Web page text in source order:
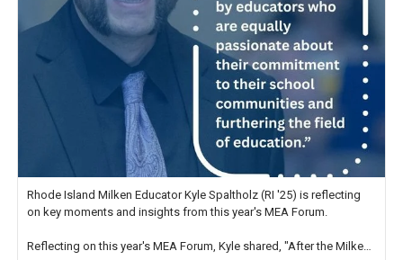
Rhode Island Milken Educator Kyle Spaltholz (RI '25) is reflecting
on key moments and insights from this year's MEA Forum.
Reflecting on this year's MEA Forum, Kyle shared, "After the Milken